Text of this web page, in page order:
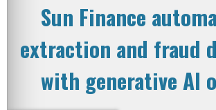
Sun Finance
extraction and fraud
with generative AI